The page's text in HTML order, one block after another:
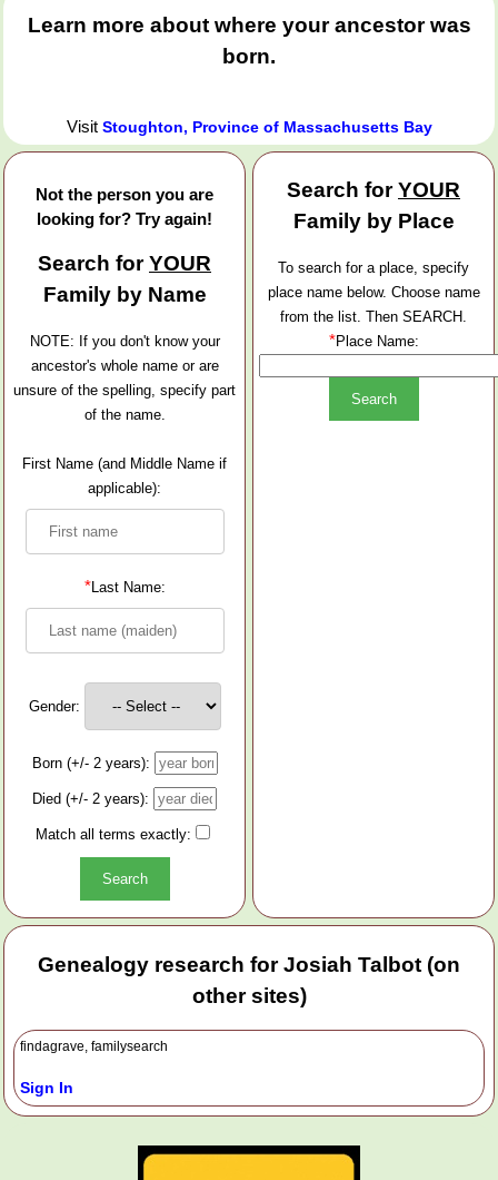
Learn more about where your ancestor was
born.
Visit Stoughton, Province of Massachusetts Bay
Not the person you are
looking for? Try again!
Search forYOUR
Family by Name
NOTE: If you don't know your
ancestor's whole name or are
unsure of the spelling, specify part
of the name.
First Name (and Middle Name if
applicable):
*Last Name:
Gender:
Born (+/- 2 years):
Died (+/- 2 years):
Match all terms exactly:
Search forYOUR
Family by Place
To search for a place, specify
place name below. Choose name
from the list. Then SEARCH.
*Place Name:
Genealogy research for Josiah Talbot (on
other sites)
findagrave, familysearch
Sign In